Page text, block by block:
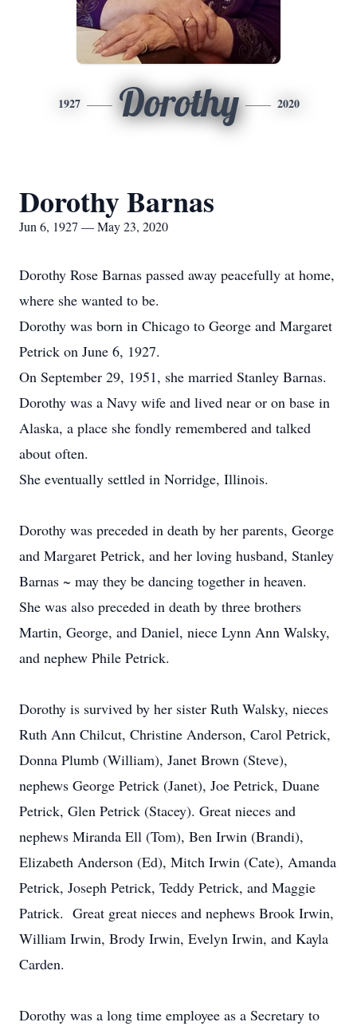
1927 Dorothy 2020
Dorothy Barnas
Jun 6, 1927 — May 23, 2020
Dorothy Rose Barnas passed away peacefully at home,
where she wanted to be.
Dorothy was born in Chicago to George and Margaret
Petrick on June 6, 1927.
On September 29, 1951, she married Stanley Barnas.
Dorothy was a Navy wife and lived near or on base in
Alaska, a place she fondly remembered and talked
about often.
She eventually settled in Norridge, Illinois.
Dorothy was preceded in death by her parents, George
and Margaret Petrick, and her loving husband, Stanley
Barnas ~ may they be dancing together in heaven.
She was also preceded in death by three brothers
Martin, George, and Daniel, niece Lynn Ann Walsky,
and nephew Phile Petrick.
Dorothy is survived by her sister Ruth Walsky, nieces
Ruth Ann Chilcut, Christine Anderson, Carol Petrick,
Donna Plumb (William), Janet Brown (Steve),
nephews George Petrick (Janet), Joe Petrick, Duane
Petrick, Glen Petrick (Stacey). Great nieces and
nephews Miranda Ell (Tom), Ben Irwin (Brandi),
Elizabeth Anderson (Ed), Mitch Irwin (Cate), Amanda
Petrick, Joseph Petrick, Teddy Petrick, and Maggie
Patrick. Great great nieces and nephews Brook Irwin,
William Irwin, Brody Irwin, Evelyn Irwin, and Kayla
Carden.
Dorothy was a long time employee as a Secretary to